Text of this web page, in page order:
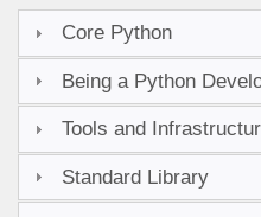
Core Python
Being a Python
Tools and
Standard Library